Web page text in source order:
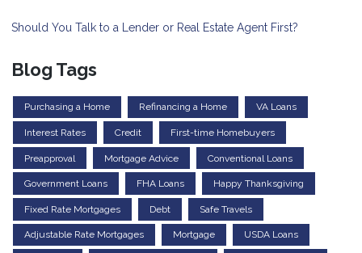
Should You Talk to a Lender or Real Estate Agent First?
Blog Tags
Purchasing a Home Refinancing a Home VA Loans
Interest Rates Credit First-time Homebuyers
Preapproval Mortgage Advice Conventional Loans
Government Loans FHA Loans Happy Thanksgiving
Fixed Rate Mortgages Debt Safe Travels
Adjustable Rate Mortgages Mortgage USDA Loans